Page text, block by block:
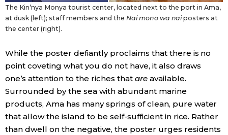
The Kin’nya Monya tourist center, located next to the port in Ama,
at dusk (left); staff members and the Nai mono wa naiposters at
the center (right).
While the poster defiantly proclaims that there is no
point coveting what you do not have, it also draws
one’s attention to the riches that areavailable.
Surrounded by the sea with abundant marine
products, Ama has many springs of clean, pure water
that allow the island to be self-sufficient in rice. Rather
than dwell on the negative, the poster urges residents